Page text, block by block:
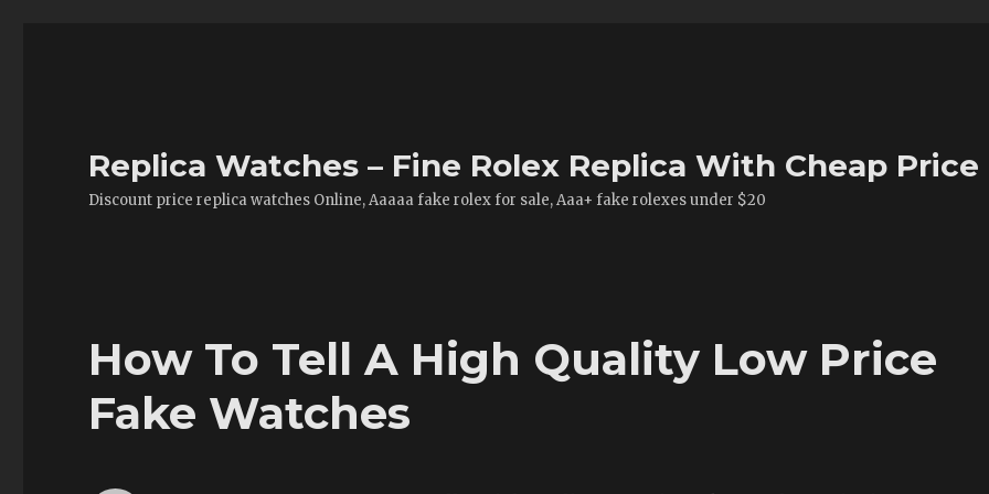
Replica Watches – Fine Rolex Replica With Cheap Price
Discount price replica watches Online, Aaaaa fake rolex for sale, Aaa+ fake rolexes under $20
How To Tell A High Quality Low Price
Fake Watches